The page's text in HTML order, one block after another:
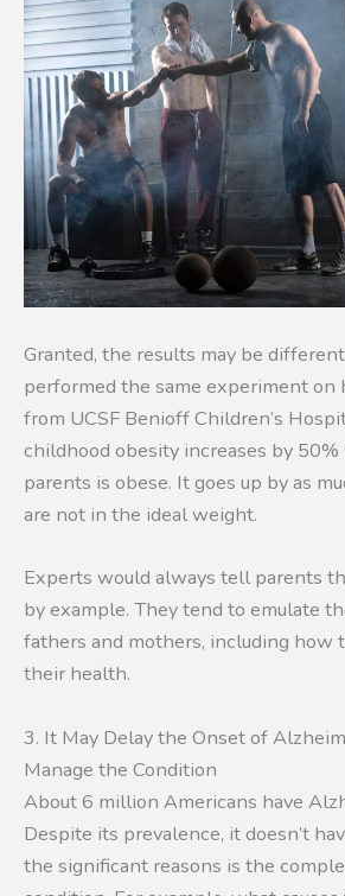
Granted, the results may be
performed the same experiment on
from UCSF Benioff Children’s
childhood obesity increases by
parents is obese. It goes up by as
are not in the ideal weight.
Experts would always tell parents
by example. They tend to emulate
fathers and mothers, including how
their health.
3. It May Delay the Onset of
Manage the Condition
About 6 million Americans have
Despite its prevalence, it doesn’t
the significant reasons is the